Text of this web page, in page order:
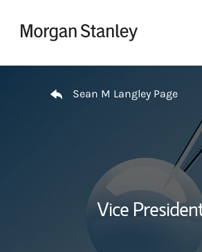
Sean M Langley Page
Vice